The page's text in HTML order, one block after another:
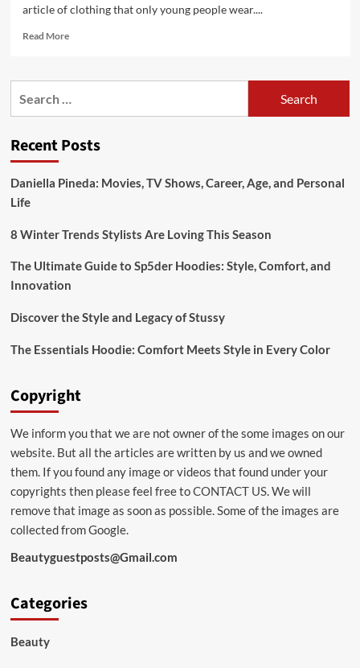
article of clothing that only young people wear....
Read MoreRead
5
a
Recent Posts
Daniella Pineda: Movies, TV Shows, Career, Age, and Personal
Life
8 Winter Trends Stylists Are Loving This Season
The Ultimate Guide to Sp5der Hoodies: Style, Comfort, and
Innovation
Discover the Style and Legacy of Stussy
The Essentials Hoodie: Comfort Meets Style in Every Color
Copyright
We inform you that we are not owner of the some images on our
website. But all the articles are written by us and we owned
them. If you found any image or videos that found under your
copyrights then please feel free toCONTACT US. We will
remove that image as soon as possible. Some of the images are
collected from Google.
Beautyguestposts@Gmail.com
Categories
Beauty